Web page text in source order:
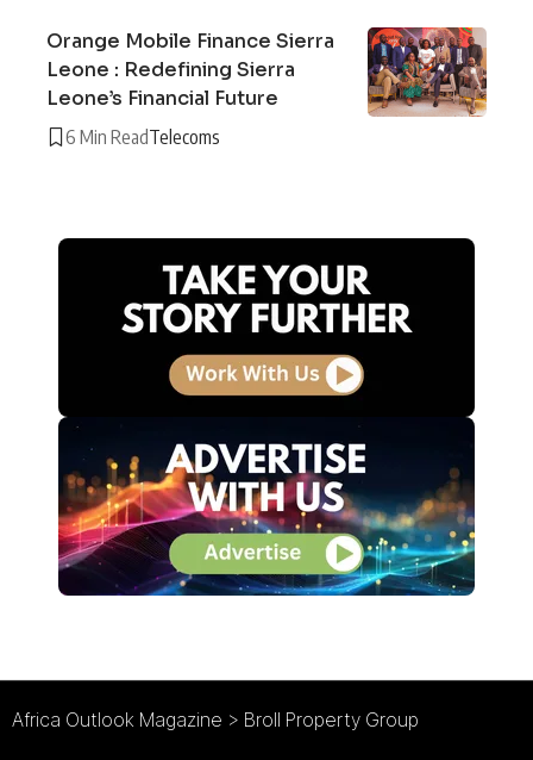
Orange Mobile Finance Sierra
Leone : Redefining Sierra
Leone’s Financial Future
6 Min ReadTelecoms
Africa Outlook Magazine > Broll Property Group